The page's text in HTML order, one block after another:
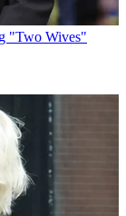
"Two Wives"